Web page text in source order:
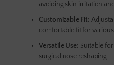
avoiding skin irritation
Customizable Fit:
comfortable fit for various
Versatile Use: Suitable
surgical nose reshaping.